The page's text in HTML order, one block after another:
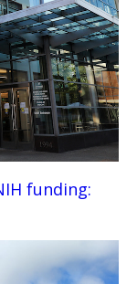
funding: